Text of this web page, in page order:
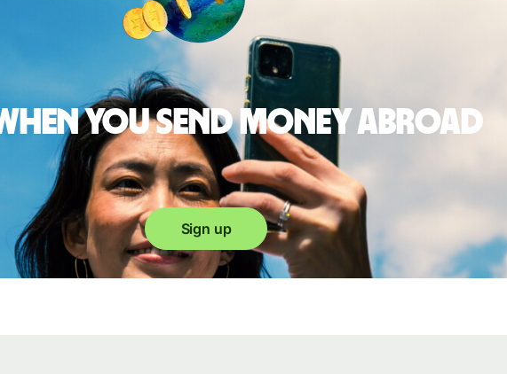
you send money abroad
Sign up